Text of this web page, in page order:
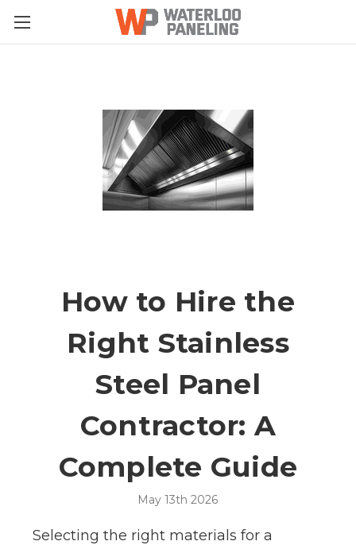
How to Hire the
Right Stainless
Steel Panel
Contractor: A
Complete Guide
May 13th 2026
Selecting the right materials for a